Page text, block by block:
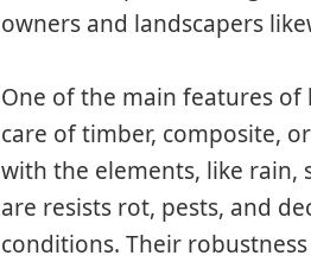
owners and landscapers
One of the main features
care of timber, composite,
with the elements, like rain,
are resists rot, pests, and
conditions. Their